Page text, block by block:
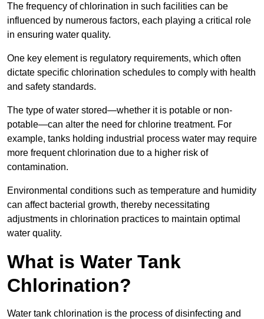
The frequency of chlorination in such facilities can be
influenced by numerous factors, each playing a critical role
in ensuring water quality.
One key element is regulatory requirements, which often
dictate specific chlorination schedules to comply with health
and safety standards.
The type of water stored—whether it is potable or non-
potable—can alter the need for chlorine treatment. For
example, tanks holding industrial process water may require
more frequent chlorination due to a higher risk of
contamination.
Environmental conditions such as temperature and humidity
can affect bacterial growth, thereby necessitating
adjustments in chlorination practices to maintain optimal
water quality.
What is Water Tank
Chlorination?
Water tank chlorination is the process of disinfecting and